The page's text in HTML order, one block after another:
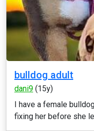
bulldog adult
dani9 (15y)
I have a female
fixing her before she